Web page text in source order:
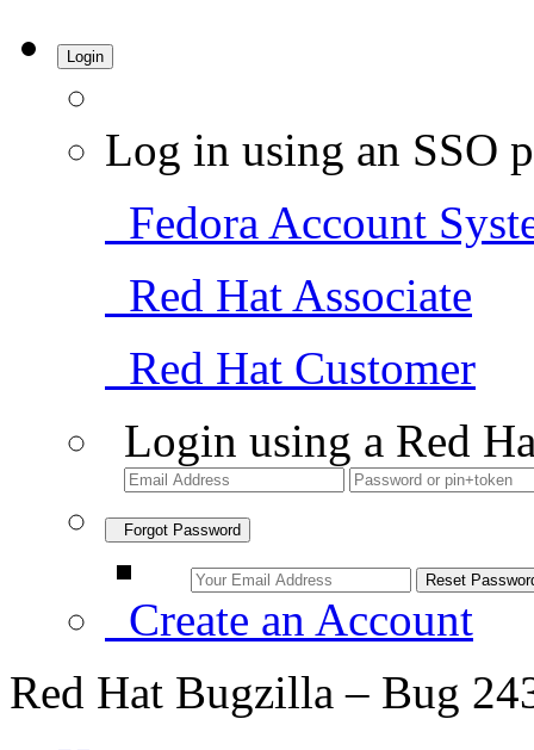
Login
Log in using an SSO
Fedora Account
Red Hat Associate
Red Hat Customer
Login using a Red
Forgot Password
Create an Account
Red Hat Bugzilla – Bug